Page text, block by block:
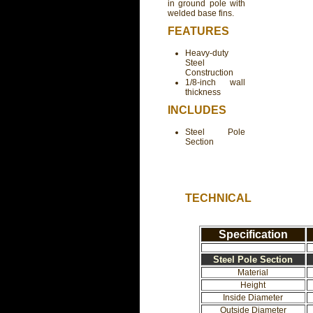
in ground pole with
welded base fins.
FEATURES
Heavy-duty
Steel
Construction
1/8-inch wall
thickness
INCLUDES
Steel Pole
Section
TECHNICAL
Specification
Steel Pole Section
Material
Height
Inside Diameter
Outside Diameter